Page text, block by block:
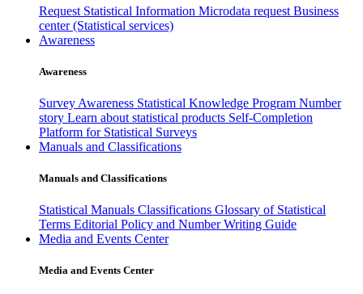
Request Statistical Information Microdata request Business
center (Statistical services)
Awareness
Awareness
Survey Awareness Statistical Knowledge Program Number
story Learn about statistical products Self-Completion
Platform for Statistical Surveys
Manuals and Classifications
Manuals and Classifications
Statistical Manuals Classifications Glossary of Statistical
Terms Editorial Policy and Number Writing Guide
Media and Events Center
Media and Events Center